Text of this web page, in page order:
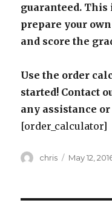
guaranteed. This
prepare your
and score the
Use the order
started! Contact
any assistance
[order_calculator]
Author
chris
Posted
May 12,